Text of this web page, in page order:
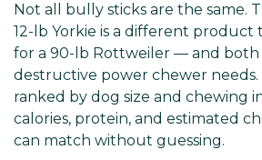
Not all bully sticks are the same.
12-lb Yorkie is a different
for a 90-lb Rottweiler — and
destructive power chewer needs.
ranked by dog size and chewing
calories, protein, and estimated
can match without guessing.